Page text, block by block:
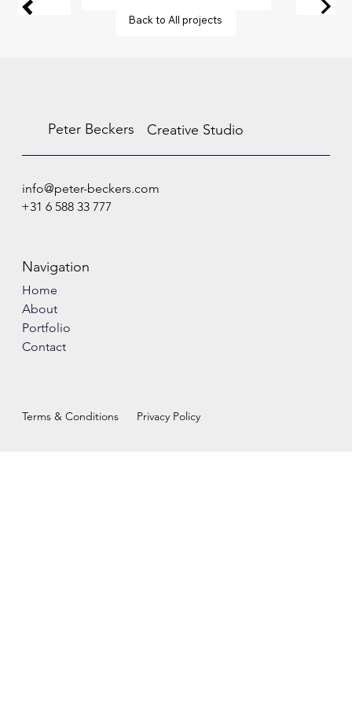
Back to All projects
Peter Beckers Creative Studio
info@peter-beckers.com
+31 6 588 33 777
Navigation
Home
About
Portfolio
Contact
Terms & Conditions Privacy Policy